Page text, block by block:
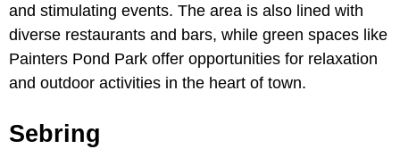
and stimulating events. The area is also lined with
diverse restaurants and bars, while green spaces like
Painters Pond Park offer opportunities for relaxation
and outdoor activities in the heart of town.
Sebring